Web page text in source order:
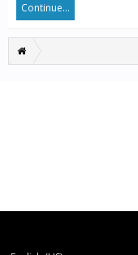
Continue...